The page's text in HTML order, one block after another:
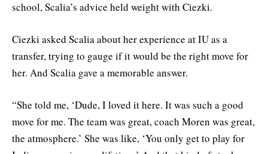
school, Scalia’s advice held weight with Ciezki.
Ciezki asked Scalia about her experience at IU as a
transfer, trying to gauge if it would be the right move for
her. And Scalia gave a memorable answer.
“She told me, ‘Dude, I loved it here. It was such a good
move for me. The team was great, coach Moren was great,
the atmosphere.’ She was like, ‘You only get to play for